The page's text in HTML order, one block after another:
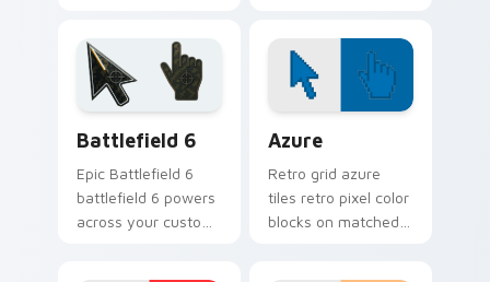
pointer tabs with
playful spooky night
vibe.
Halloween custom
cursor pointer with
festive October flair.
Battlefield 6
Epic Battlefield 6
battlefield 6 powers
across your custom
Azure
Retro grid azure
tiles retro pixel color
blocks on matched